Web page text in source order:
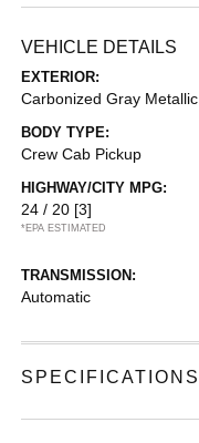
VEHICLE DETAILS
EXTERIOR:
Carbonized Gray Metallic
BODY TYPE:
Crew Cab Pickup
HIGHWAY/CITY MPG:
24 / 20 [3]
*EPA ESTIMATED
TRANSMISSION:
Automatic
SPECIFICATIONS